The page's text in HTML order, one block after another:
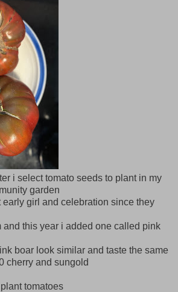
i select tomato seeds to plant in my
garden
early girl and celebration since they
and this year i added one called pink
boar look similar and taste the same
cherry and sungold
tomatoes